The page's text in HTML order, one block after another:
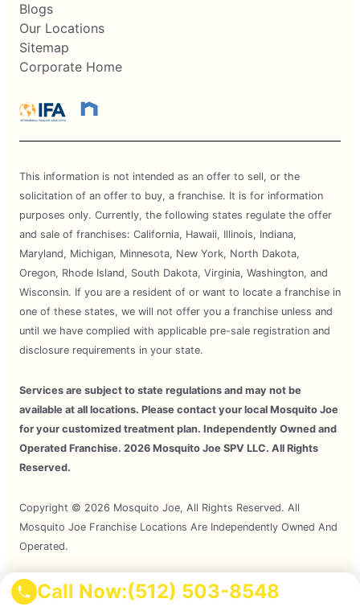
Call Now:(512) 503-8548
Blogs
Our Locations
Sitemap
Corporate Home
This information is not intended as an offer to sell, or the
solicitation of an offer to buy, a franchise. It is for information
purposes only. Currently, the following states regulate the offer
and sale of franchises: California, Hawaii, Illinois, Indiana,
Maryland, Michigan, Minnesota, New York, North Dakota,
Oregon, Rhode Island, South Dakota, Virginia, Washington, and
Wisconsin. If you are a resident of or want to locate a franchise in
one of these states, we will not offer you a franchise unless and
until we have complied with applicable pre-sale registration and
disclosure requirements in your state.
Services are subject to state regulations and may not be
available at all locations. Please contact your local Mosquito Joe
for your customized treatment plan. Independently Owned and
Operated Franchise. 2026 Mosquito Joe SPV LLC. All Rights
Reserved.
Copyright © 2026 Mosquito Joe, All Rights Reserved. All
Mosquito Joe Franchise Locations Are Independently Owned And
Operated.